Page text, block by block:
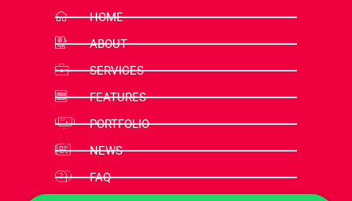
HOME
ABOUT
SERVICES
FEATURES
PORTFOLIO
NEWS
FAQ